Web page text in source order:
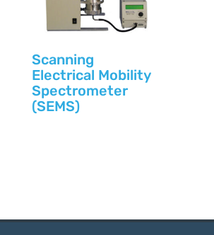
Scanning
Electrical Mobility
Spectrometer
(SEMS)